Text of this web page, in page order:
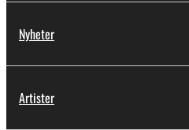
Nyheter
Artister